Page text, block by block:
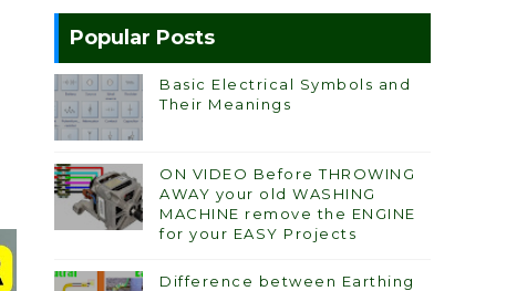
Popular Posts
Basic Electrical Symbols and
Their Meanings
ON VIDEO Before THROWING
AWAY your old WASHING
MACHINE remove the ENGINE
for your EASY Projects
Difference between Earthing